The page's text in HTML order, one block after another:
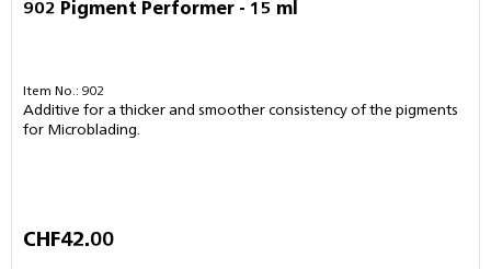
902 Pigment Performer - 15 ml
Item No.: 902
Additive for a thicker and smoother consistency of the pigments
for Microblading.
CHF42.00